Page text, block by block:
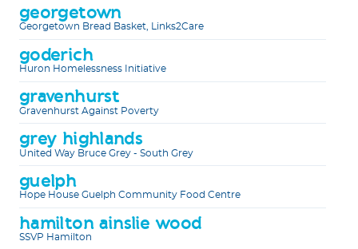
georgetown
Georgetown Bread Basket, Links2Care
goderich
Huron Homelessness Initiative
gravenhurst
Gravenhurst Against Poverty
grey highlands
United Way Bruce Grey - South Grey
guelph
Hope House Guelph Community Food Centre
hamilton ainslie wood
SSVP Hamilton